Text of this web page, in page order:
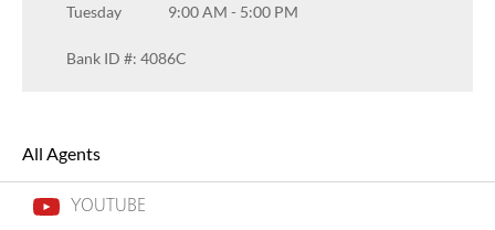
Tuesday
9:00 AM - 5:00 PM
Bank ID #: 4086C
All Agents
YOUTUBE